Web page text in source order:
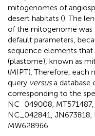
mitogenomes of
desert habitats (). The
of the mitogenome was
default parameters,
sequence elements
(plastome), known as
(MIPT). Therefore, each
query versusa database
corresponding to the
NC_049008,
NC_042841, JN673818,
MW628966.